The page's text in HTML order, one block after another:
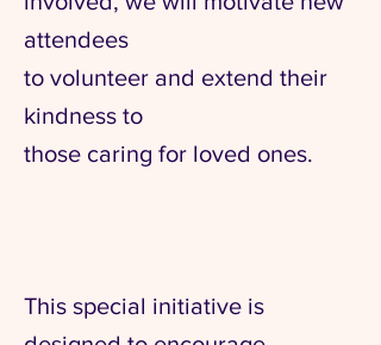
attendees
to volunteer and extend their
kindness to
those caring for loved ones.
This special initiative is